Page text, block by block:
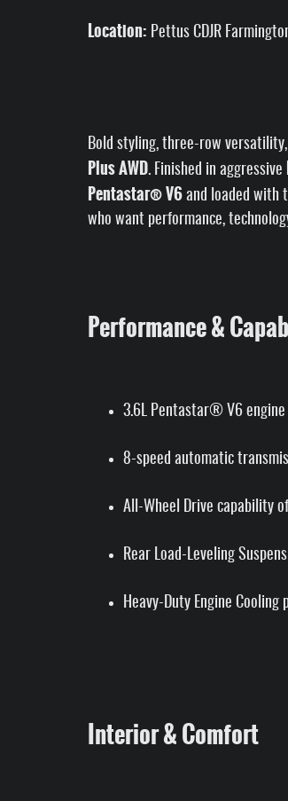
Location: Pettus CDJR
Bold styling, three-row
Plus AWD. Finished in aggressive
Pentastar® V6 and loaded with
who want performance,
Performance &
3.6L Pentastar® V6
8-speed automatic
All-Wheel Drive capability
Rear Load-Leveling
Heavy-Duty Engine
Interior & Comfort